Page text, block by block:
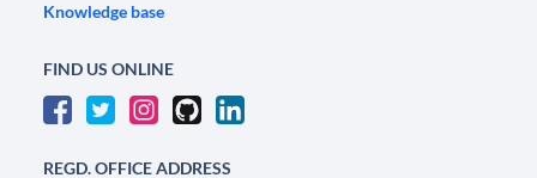
Knowledge base
FIND US ONLINE
REGD. OFFICE ADDRESS